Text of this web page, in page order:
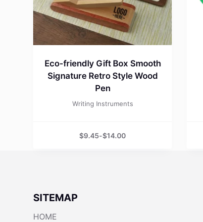
Eco-friendly Gift Box Smooth
Signature Retro Style Wood
Pen
Writing Instruments
$9.45-$14.00
SITEMAP
HOME